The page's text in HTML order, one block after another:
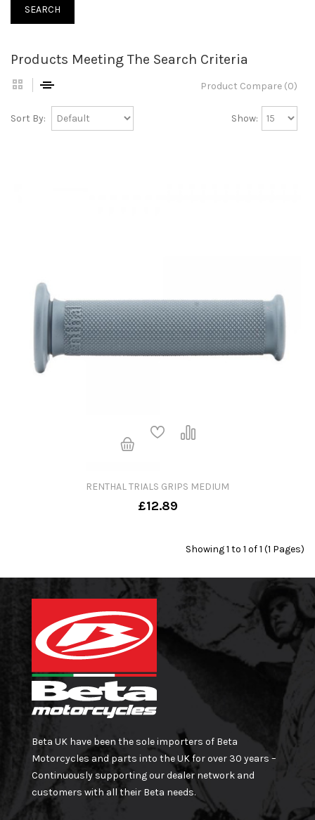
Products Meeting The Search Criteria
Product Compare (0)
Sort By: Show:
RENTHAL TRIALS GRIPS MEDIUM
£12.89
Showing 1 to 1 of 1 (1 Pages)
Beta UK have been the sole importers of Beta
Motorcycles and parts into the UK for over 30 years –
Continuously supporting our dealer network and
customers with all their Beta needs.